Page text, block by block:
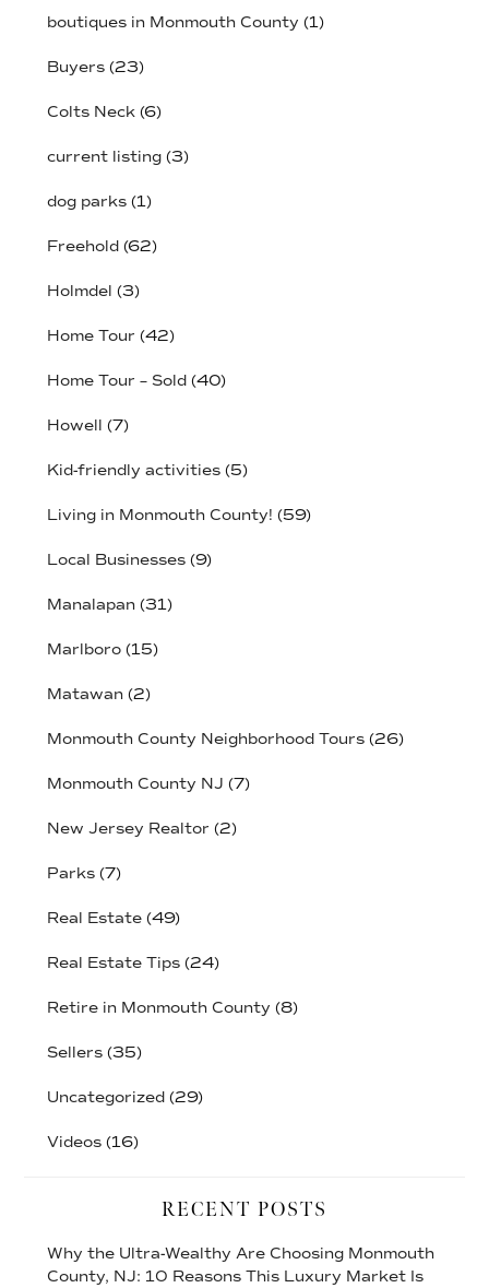
boutiques in Monmouth County (1)
Buyers(23)
Colts Neck(6)
current listing(3)
dog parks(1)
Freehold(62)
Holmdel (3)
Home Tour (42)
Home Tour – Sold(40)
Howell (7)
Kid-friendly activities(5)
Living in Monmouth County! (59)
Local Businesses(9)
Manalapan(31)
Marlboro(15)
Matawan(2)
Monmouth County Neighborhood Tours(26)
Monmouth County NJ (7)
New Jersey Realtor (2)
Parks(7)
Real Estate(49)
Real Estate Tips(24)
Retire in Monmouth County (8)
Sellers(35)
Uncategorized(29)
Videos(16)
RECENT POSTS
Why the Ultra-Wealthy Are Choosing Monmouth
County, NJ: 10 Reasons This Luxury Market Is